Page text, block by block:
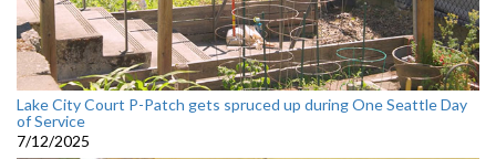
Lake City Court P-Patch gets spruced up during One Seattle Day
of Service
7/12/2025